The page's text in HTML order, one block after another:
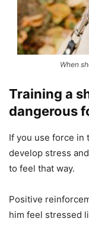
When
Training a
dangerous
If you use force in
develop stress
to feel that way.
Positive
him feel stressed